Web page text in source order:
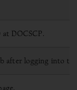
DOCSCP.
after logging into